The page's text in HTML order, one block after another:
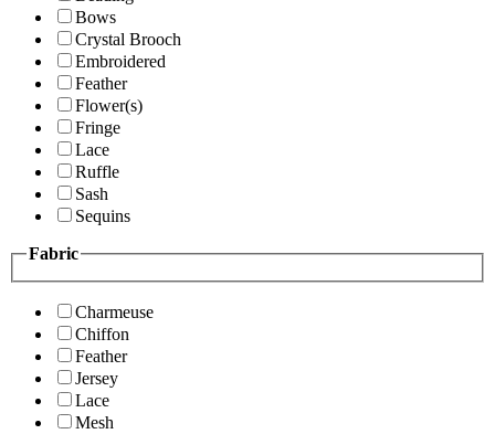
Bows
Crystal Brooch
Embroidered
Feather
Flower(s)
Fringe
Lace
Ruffle
Sash
Sequins
Fabric
Charmeuse
Chiffon
Feather
Jersey
Lace
Mesh